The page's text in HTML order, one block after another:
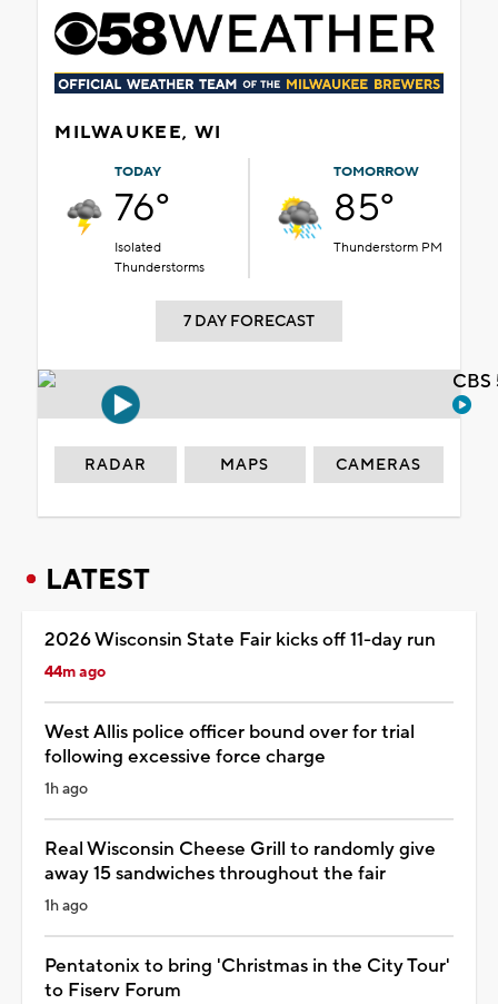
MILWAUKEE, WI
TODAY
76°
Isolated
Thunderstorms
TOMORROW
85°
Thunderstorm PM
7 DAY FORECAST
RADAR MAPS CAMERAS
LATEST
2026 Wisconsin State Fair kicks off 11-day run
44m ago
West Allis police officer bound over for trial
following excessive force charge
1h ago
Real Wisconsin Cheese Grill to randomly give
away 15 sandwiches throughout the fair
1h ago
Pentatonix to bring 'Christmas in the City Tour'
to Fiserv Forum